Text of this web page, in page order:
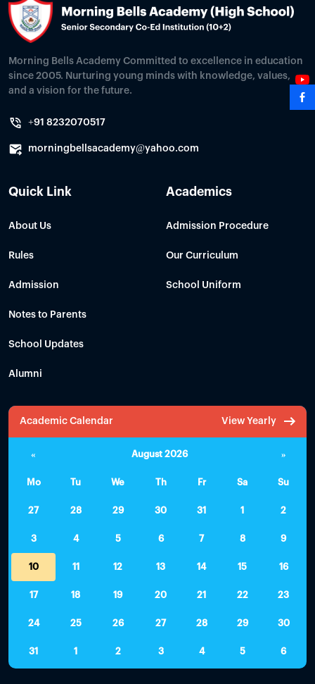
Morning Bells Academy Committed to excellence in education
since 2005. Nurturing young minds with knowledge, values,
and a vision for the future.
+91 8232070517
morningbellsacademy@yahoo.com
Quick Link
About Us
Rules
Admission
Notes to Parents
School Updates
Alumni
Academics
Admission Procedure
Our Curriculum
School Uniform
Academic Calendar View Yearly
« August 2026 »
Mo Tu We Th Fr Sa Su
27 28 29 30 31 1 2
3 4 5 6 7 8 9
10 11 12 13 14 15 16
17 18 19 20 21 22 23
24 25 26 27 28 29 30
31 1 2 3 4 5 6